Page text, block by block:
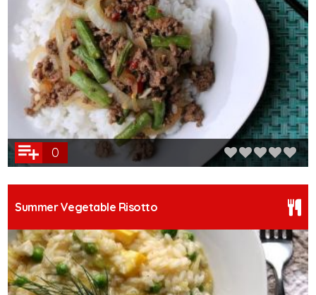
0
Summer Vegetable Risotto